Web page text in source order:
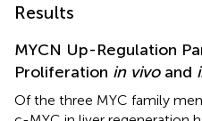
Results
MYCN Up-Regulation
Proliferation in vivoand
Of the three MYC family